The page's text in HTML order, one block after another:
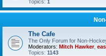
Topics: 1
The Cafe
The Only Forum for Non-
Moderators: Mitch Hawker,
Topics: 1143